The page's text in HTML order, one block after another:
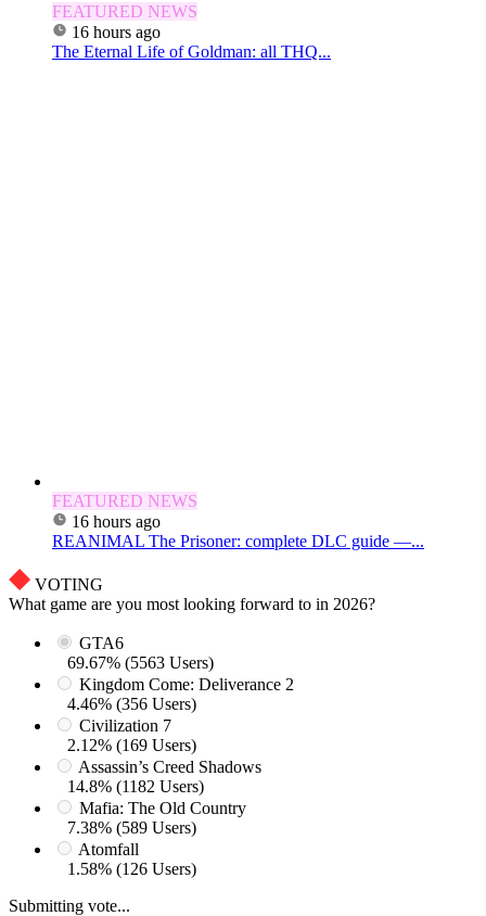
FEATURED NEWS
16 hours ago
The Eternal Life of Goldman: all THQ...
FEATURED NEWS
16 hours ago
REANIMAL The Prisoner: complete DLC guide —...
VOTING
What game are you most looking forward to in 2026?
GTA6
69.67% (5563 Users)
Kingdom Come: Deliverance 2
4.46% (356 Users)
Civilization 7
2.12% (169 Users)
Assassin’s Creed Shadows
14.8% (1182 Users)
Mafia: The Old Country
7.38% (589 Users)
Atomfall
1.58% (126 Users)
Submitting vote...